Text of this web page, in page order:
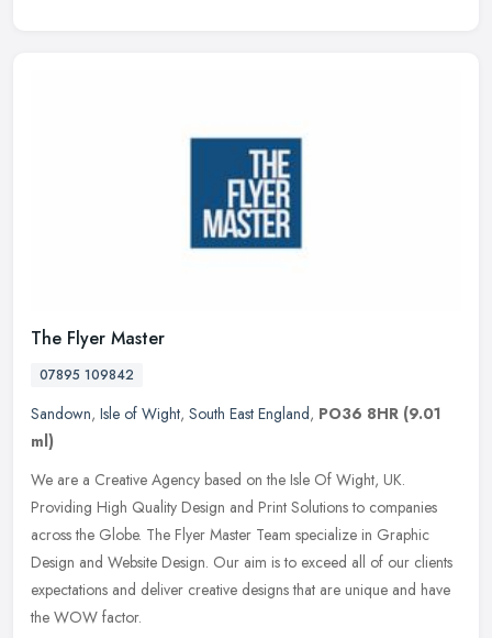
The Flyer Master
07895 109842
Sandown, Isle of Wight, South East England, PO36 8HR (9.01
ml)
We are a Creative Agency based on the Isle Of Wight, UK.
Providing High Quality Design and Print Solutions to companies
across the Globe. The Flyer Master Team specialize in Graphic
Design and Website Design. Our aim is to exceed all of our clients
expectations and deliver creative designs that are unique and have
the WOW factor.